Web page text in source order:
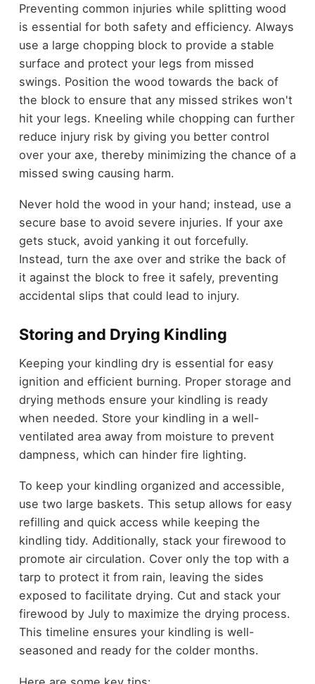
Preventing common injuries while splitting wood
is essential for both safety and efficiency. Always
use a large chopping block to provide a stable
surface and protect your legs from missed
swings. Position the wood towards the back of
the block to ensure that any missed strikes won't
hit your legs. Kneeling while chopping can further
reduce injury risk by giving you better control
over your axe, thereby minimizing the chance of a
missed swing causing harm.
Never hold the wood in your hand; instead, use a
secure base to avoid severe injuries. If your axe
gets stuck, avoid yanking it out forcefully.
Instead, turn the axe over and strike the back of
it against the block to free it safely, preventing
accidental slips that could lead to injury.
Storing and Drying Kindling
Keeping your kindling dry is essential for easy
ignition and efficient burning. Proper storage and
drying methods ensure your kindling is ready
when needed. Store your kindling in a well-
ventilated area away from moisture to prevent
dampness, which can hinder fire lighting.
To keep your kindling organized and accessible,
use two large baskets. This setup allows for easy
refilling and quick access while keeping the
kindling tidy. Additionally, stack your firewood to
promote air circulation. Cover only the top with a
tarp to protect it from rain, leaving the sides
exposed to facilitate drying. Cut and stack your
firewood by July to maximize the drying process.
This timeline ensures your kindling is well-
seasoned and ready for the colder months.